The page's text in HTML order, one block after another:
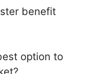
benefit
option to